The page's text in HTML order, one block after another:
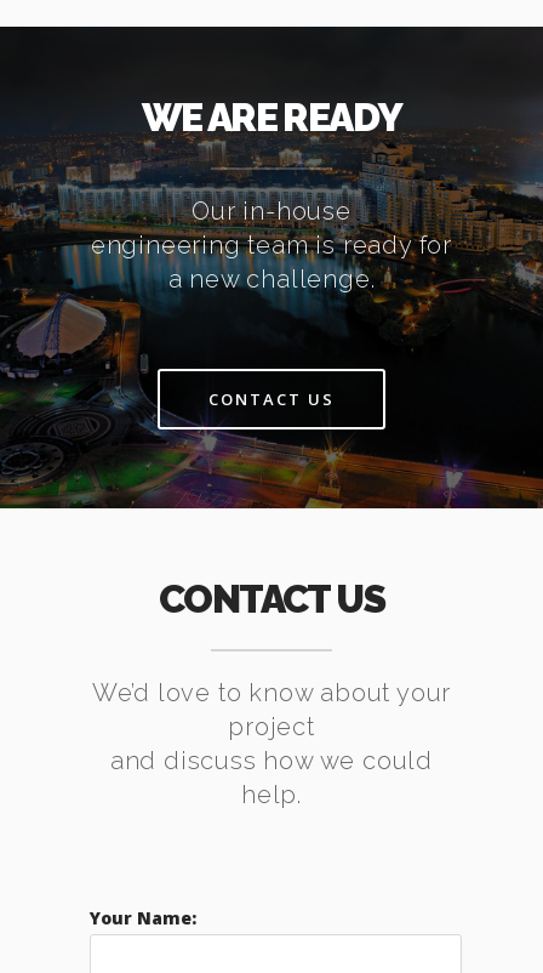
WE ARE READY
Our in-house
engineering team is ready for
a new challenge.
CONTACT US
CONTACT US
We’d love to know about your
project
and discuss how we could
help.
Your Name: